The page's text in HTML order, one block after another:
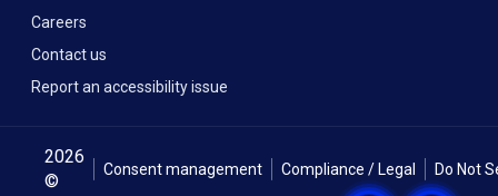
Careers
Contact us
Report an accessibility issue
2026
©
Consent management Compliance / Legal Do Not